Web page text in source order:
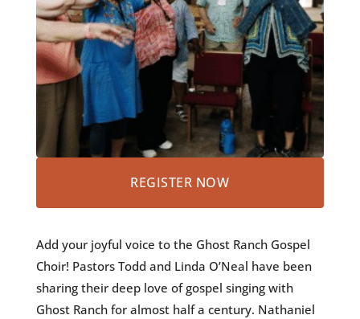
Add your joyful voice to the Ghost Ranch Gospel
Choir! Pastors Todd and Linda O’Neal have been
sharing their deep love of gospel singing with
Ghost Ranch for almost half a century. Nathaniel
REGISTER NOW